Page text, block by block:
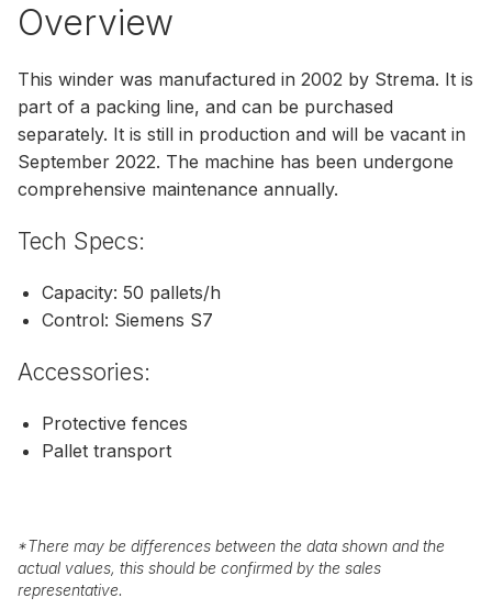
Overview
This winder was manufactured in 2002 by Strema. It is
part of a packing line, and can be purchased
separately. It is still in production and will be vacant in
September 2022. The machine has been undergone
comprehensive maintenance annually.
Tech Specs:
Capacity: 50 pallets/h
Control: Siemens S7
Accessories:
Protective fences
Pallet transport
*There may be differences between the data shown and the
actual values, this should be confirmed by the sales
representative.